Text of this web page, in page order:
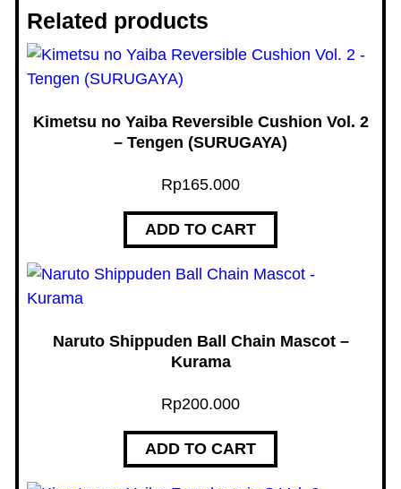
g
i
U
A
q
y
Related products
Kimetsu no Yaiba Reversible Cushion Vol. 2
– Tengen (SURUGAYA)
Rp165.000
ADD TO CART
Naruto Shippuden Ball Chain Mascot –
Kurama
Rp200.000
ADD TO CART